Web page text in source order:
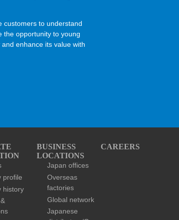
customers to understand
the opportunity to young
and enhance its value with
profile
history
BUSINESS
LOCATIONS
Japan offices
Overseas
factories
Global network
Japanese
CAREERS